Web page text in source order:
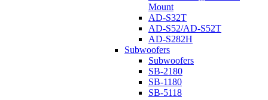
Mount
AD-S32T
AD-S52/AD-S52T
AD-S282H
Subwoofers
Subwoofers
SB-2180
SB-1180
SB-5118